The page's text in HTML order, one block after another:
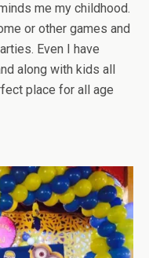
me my childhood.
or other games and
Even I have
along with kids all
place for all age